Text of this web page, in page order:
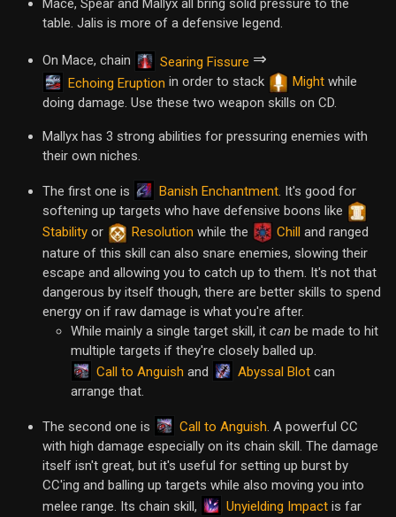
Mace, Spear and Mallyx all bring solid pressure to the
table. Jalis is more of a defensive legend.
On Mace, chain Searing Fissure ⇒
Echoing Eruption in order to stack Might while
doing damage. Use these two weapon skills on CD.
Mallyx has 3 strong abilities for pressuring enemies with
their own niches.
The first one is Banish Enchantment. It's good for
softening up targets who have defensive boons like
Stability or Resolution while the Chill and ranged
nature of this skill can also snare enemies, slowing their
escape and allowing you to catch up to them. It's not that
dangerous by itself though, there are better skills to spend
energy on if raw damage is what you're after.
While mainly a single target skill, it can be made to hit
multiple targets if they're closely balled up.
Call to Anguish and Abyssal Blot can
arrange that.
The second one is Call to Anguish. A powerful CC
with high damage especially on its chain skill. The damage
itself isn't great, but it's useful for setting up burst by
CC'ing and balling up targets while also moving you into
melee range. Its chain skill,
Unyielding Impact is far